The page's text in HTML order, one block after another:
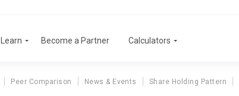
Learn Become a Partner Calculators
Peer Comparison News & Events Share Holding Pattern